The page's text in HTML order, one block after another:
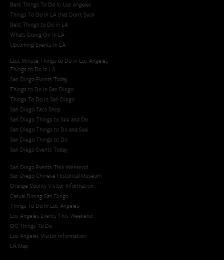
Best Things To Do In Los Angeles
Things To Do In LA that Don't Suck
Best Things to Do in LA
Whats Going On in LA
Upcoming Events in LA
Last Minute Things to Do in Los Angeles
Things to Do in LA
San Diego Events Today
Things to Do in San Diego
Things To Do in San Diego
San Diego Taco Shop​
San Diego Things to See and Do
San Diego Things to Do and See
San Diego Things to Do
San Diego Events Today
San Diego Events This Weekend
San Diego Chinese Historical Museum
Orange County Visitor Information
Casual Dining San Diego
Things To Do In Los Angeles
Los Angeles Events This Weekend
OC Things To Do
Los Angeles Visitor Information
LA Map